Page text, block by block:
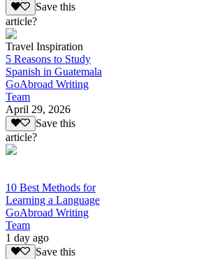
Save this
article?
Travel Inspiration
5 Reasons to Study
Spanish in Guatemala
GoAbroad Writing
Team
April 29, 2026
Save this
article?
10 Best Methods for
Learning a Language
GoAbroad Writing
Team
1 day ago
Save this